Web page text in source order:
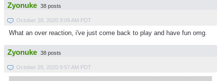
Zyonuke 38 posts
October 28, 2020 9:09 AM PDT
What an over reaction, i've just come back to play and have fun omg.
Zyonuke 38 posts
October 28, 2020 9:57 AM PDT